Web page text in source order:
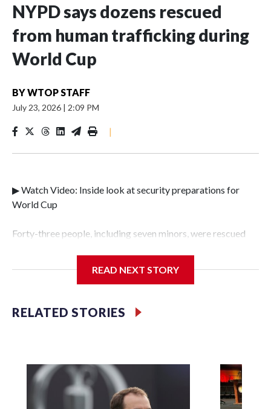
NYPD says dozens rescued
from human trafficking during
World Cup
BYWTOP STAFF
July 23, 2026 | 2:09 PM
|
▶ Watch Video: Inside look at security preparations for
World Cup
Forty-three people, including seven minors, were rescued
Police Department's Special Victims Unit.The rescue
specialized NYPD detectives who arrested 89
individuals."The surprise was really the outpouring of
officer of the Special Victims Unit.Those rescued, largely
the victims of sex trafficking, are now being supported with
an array of social services for the victims, including food,
READ NEXT STORY
RELATED STORIES